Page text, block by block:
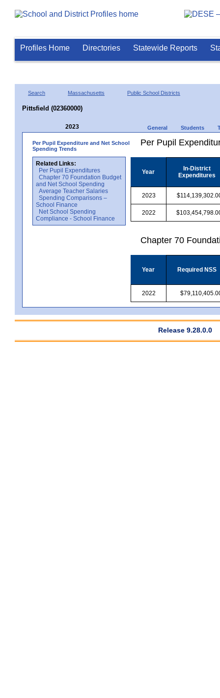
Profiles Home Directories Statewide Reports
Search Massachusetts Public School Districts
Pittsfield (02360000)
2023 General Students
Per Pupil Expenditure and Net School
Spending Trends
Related Links:
Per Pupil Expenditures
Chapter 70 Foundation Budget
and Net School Spending
Average Teacher Salaries
Spending Comparisons –
School Finance
Net School Spending
Compliance - School Finance
Per Pupil
Year
In-District
Expenditures
2023
2022
Chapter 70
Year Required NSS
2022
Release 9.28.0.0